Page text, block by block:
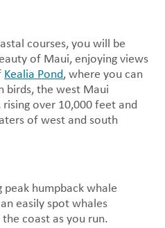
courses, you will be
of Maui, enjoying views
Kealia Pond, where you can
birds, the west Maui
over 10,000 feet and
of west and south
peak humpback whale
easily spot whales
coast as you run.